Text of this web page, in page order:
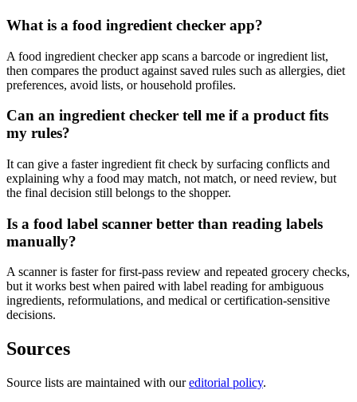
What is a food ingredient checker app?
A food ingredient checker app scans a barcode or ingredient list,
then compares the product against saved rules such as allergies, diet
preferences, avoid lists, or household profiles.
Can an ingredient checker tell me if a product fits
my rules?
It can give a faster ingredient fit check by surfacing conflicts and
explaining why a food may match, not match, or need review, but
the final decision still belongs to the shopper.
Is a food label scanner better than reading labels
manually?
A scanner is faster for first-pass review and repeated grocery checks,
but it works best when paired with label reading for ambiguous
ingredients, reformulations, and medical or certification-sensitive
decisions.
Sources
Source lists are maintained with oureditorial policy.